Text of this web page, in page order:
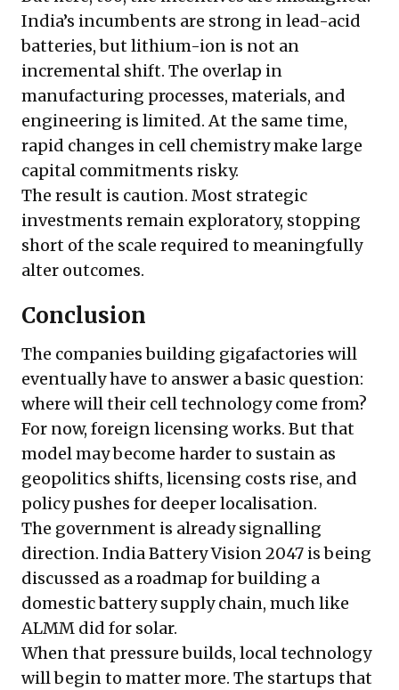
India’s incumbents are strong in lead-acid
batteries, but lithium-ion is not an
incremental shift. The overlap in
manufacturing processes, materials, and
engineering is limited. At the same time,
rapid changes in cell chemistry make large
capital commitments risky.
The result is caution. Most strategic
investments remain exploratory, stopping
short of the scale required to meaningfully
alter outcomes.
Conclusion
The companies building gigafactories will
eventually have to answer a basic question:
where will their cell technology come from?
For now, foreign licensing works. But that
model may become harder to sustain as
geopolitics shifts, licensing costs rise, and
policy pushes for deeper localisation.
The government is already signalling
direction. India Battery Vision 2047 is being
discussed as a roadmap for building a
domestic battery supply chain, much like
ALMM did for solar.
When that pressure builds, local technology
will begin to matter more. The startups that